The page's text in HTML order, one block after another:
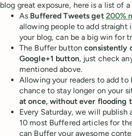
blog great exposure, here is a list of
As Buffered Tweets get 200%
allowing people to add straight
your blog, can be a big win for
The Buffer button consistently
Google+1 button, just check
mentioned above.
Allowing your readers to add to
chance to stay longer on your
at once, without ever flooding
Every Saturday, we will
10 most Buffered articles for
can Buffer your awesome